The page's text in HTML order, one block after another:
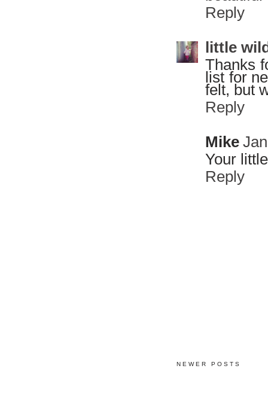
Reply
little
Thanks
list for
felt, but
Reply
Mike
Your
Reply
NEWER POSTS